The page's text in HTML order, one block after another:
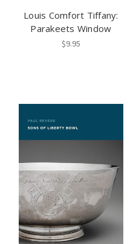
Louis Comfort Tiffany:
Parakeets Window
$9.95